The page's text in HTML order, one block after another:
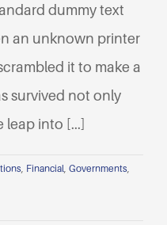
dummy text
an unknown printer
it to make a
survived not only
leap into [...]
Financial Governments